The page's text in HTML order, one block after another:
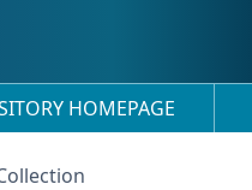
HOMEPAGE